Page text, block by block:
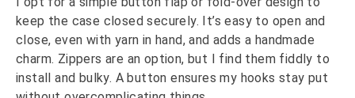
keep the case closed securely. It’s easy to open and
close, even with yarn in hand, and adds a handmade
charm. Zippers are an option, but I find them fiddly to
install and bulky. A button ensures my hooks stay put